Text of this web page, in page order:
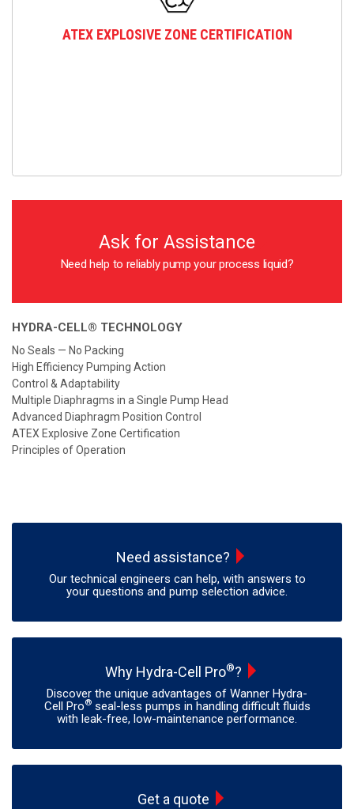
ATEX EXPLOSIVE ZONE CERTIFICATION
Ask for Assistance
Need help to reliably pump your process liquid?
HYDRA-CELL® TECHNOLOGY
No Seals — No Packing
High Efficiency Pumping Action
Control & Adaptability
Multiple Diaphragms in a Single Pump Head
Advanced Diaphragm Position Control
ATEX Explosive Zone Certification
Principles of Operation
Need assistance?
Our technical engineers can help, with answers to
your questions and pump selection advice.
Why Hydra-Cell Pro®?
Discover the unique advantages of Wanner Hydra-
Cell Pro®seal-less pumps in handling difficult fluids
with leak-free, low-maintenance performance.
Get a quote